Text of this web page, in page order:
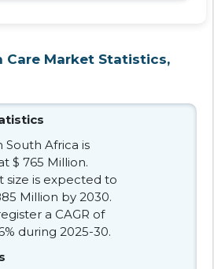
Care Market Statistics,
South Africa is
$ 765 Million.
size is expected to
Million by 2030.
a CAGR of
during 2025-30.